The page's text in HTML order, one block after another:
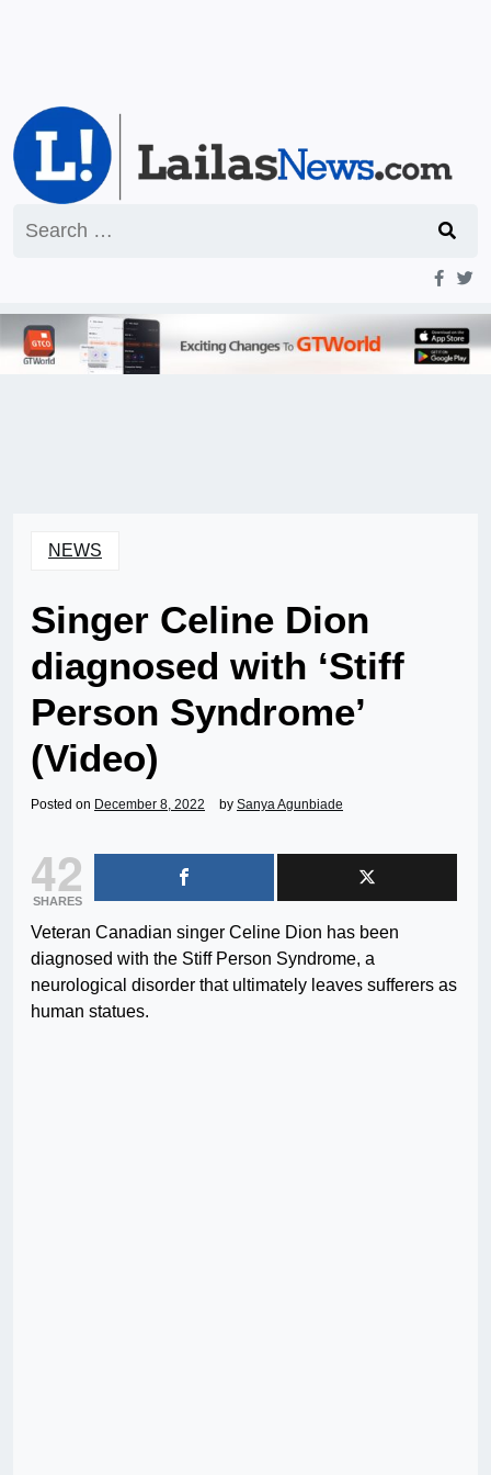
for:
NEWS
Singer Celine Dion
diagnosed with ‘Stiff
Person Syndrome’
(Video)
Posted on December 8, 2022 by Sanya Agunbiade
42
SHARES
Veteran Canadian singer Celine Dion has been
diagnosed with the Stiff Person Syndrome, a
neurological disorder that ultimately leaves sufferers as
human statues.